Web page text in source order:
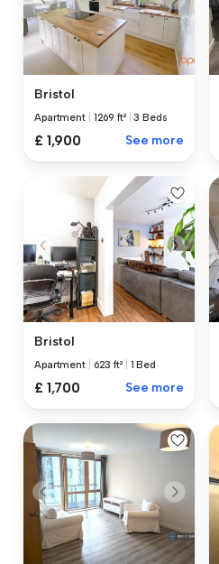
Bristol
Apartment 1269 ft² |3 Beds
£ 1,900 See more
Bristol
Apartment 623 ft² 1 Bed
£ 1,700 See more